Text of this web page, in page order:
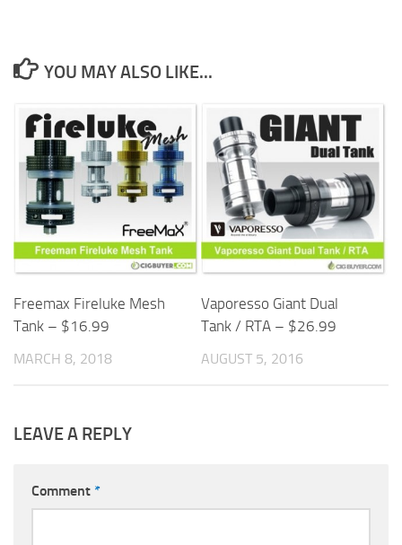
YOU MAY ALSO LIKE...
Freemax Fireluke Mesh
Tank – $16.99
MARCH 8, 2018
Vaporesso Giant Dual
Tank / RTA – $26.99
AUGUST 5, 2016
LEAVE A REPLY
Comment *